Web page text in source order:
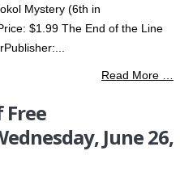
Mystery (6th in
$1.99 The End of the Line
Read More …
Free
June 26,